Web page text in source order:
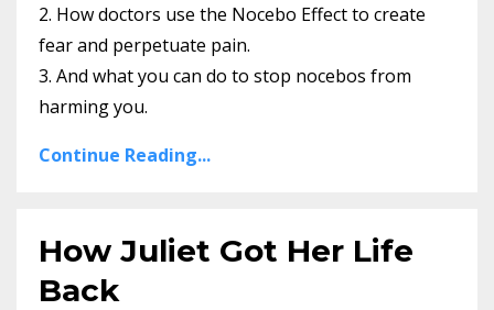
2. How doctors use the Nocebo Effect to create
fear and perpetuate pain.
3. And what you can do to stop nocebos from
harming you.
Continue Reading...
How Juliet Got Her Life
Back